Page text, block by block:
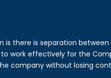
there is separation
work effectively for the
company without losing